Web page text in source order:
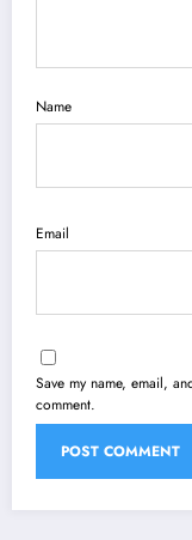
Name
Email
Save my name, email,
comment.